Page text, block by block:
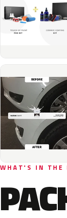
WHAT'S IN THE